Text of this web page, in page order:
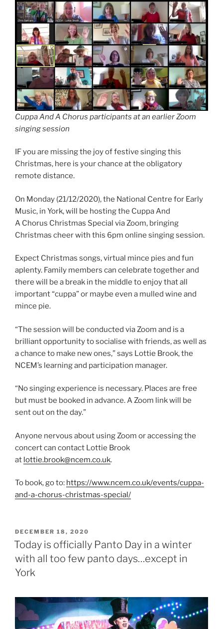
Cuppa And A Chorus participants at an earlier Zoom
singing session
IF you are missing the joy of festive singing this
Christmas, here is your chance at the obligatory
remote distance.
On Monday (21/12/2020), the National Centre for Early
Music, in York, will be hosting the Cuppa And
A Chorus Christmas Special via Zoom, bringing
Christmas cheer with this 6pm online singing session.
Expect Christmas songs, virtual mince pies and fun
aplenty. Family members can celebrate together and
there will be a break in the middle to enjoy that all
important “cuppa” or maybe even a mulled wine and
mince pie.
“The session will be conducted via Zoom and is a
brilliant opportunity to socialise with friends, as well as
a chance to make new ones,” says Lottie Brook, the
NCEM’s learning and participation manager.
“No singing experience is necessary. Places are free
but must be booked in advance. A Zoom link will be
sent out on the day.”
Anyone nervous about using Zoom or accessing the
concert can contact Lottie Brook
at lottie.brook@ncem.co.uk.
To book, go to: https://www.ncem.co.uk/events/cuppa-
and-a-chorus-christmas-special/
POSTED
ON
DECEMBER 18, 2020
Today is officially Panto Day in a winter
with all too few panto days…except in
York